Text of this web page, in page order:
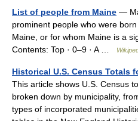
List of people from Maine —
prominent people who were
Maine, or for whom Maine is a
Contents: Top · 0–9 · A …
Historical U.S. Census Totals
This article shows U.S. Census
broken down by municipality,
types of incorporated